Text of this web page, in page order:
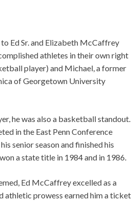
Ed Sr. and Elizabeth McCaffrey
athletes in their own right
player) and Michael, a former
of Georgetown University
he was also a basketball standout.
in the East Penn Conference
senior season and finished his
a state title in 1984 and in 1986.
Ed McCaffrey excelled as a
athletic prowess earned him a ticket